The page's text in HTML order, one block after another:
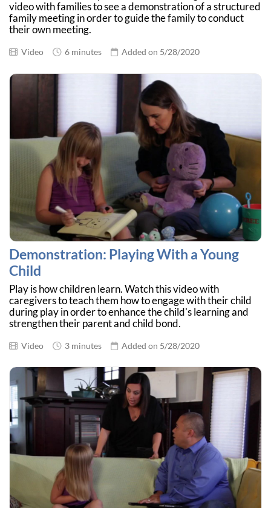
video with families to see a demonstration of a structured
family meeting in order to guide the family to conduct
their own meeting.
Video 6 minutes Added on 5/28/2020
Demonstration: Playing With a Young
Child
Play is how children learn. Watch this video with
caregivers to teach them how to engage with their child
during play in order to enhance the child's learning and
strengthen their parent and child bond.
Video 3 minutes Added on 5/28/2020